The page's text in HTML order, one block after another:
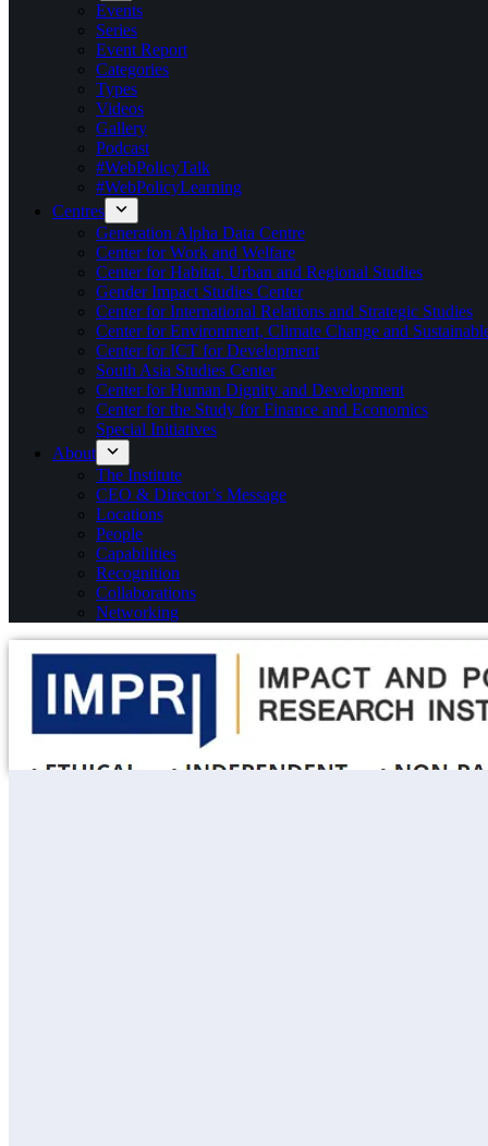
Events
Series
Event Report
Categories
Types
Videos
Gallery
Podcast
#WebPolicyTalk
#WebPolicyLearning
Centres
Generation Alpha Data Centre
Center for Work and Welfare
Center for Habitat, Urban and Regional Studies
Gender Impact Studies Center
Center for International Relations and Strategic Studies
Center for Environment, Climate Change and
Center for ICT for Development
South Asia Studies Center
Center for Human Dignity and Development
Center for the Study for Finance and Economics
Special Initiatives
About
The Institute
CEO & Director’s Message
Locations
People
Capabilities
Recognition
Collaborations
Networking